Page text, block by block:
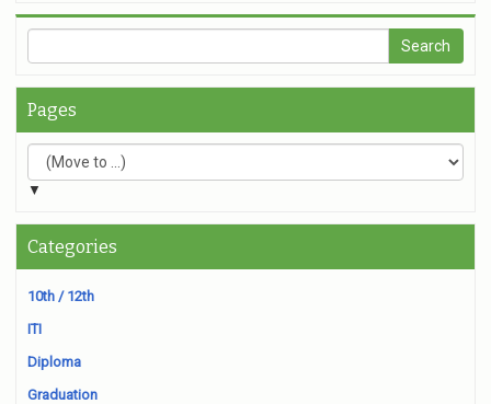
Pages
▼
Categories
10th / 12th
ITI
Diploma
Graduation